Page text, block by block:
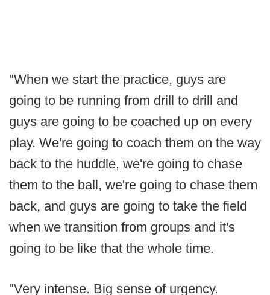
"When we start the practice, guys are
going to be running from drill to drill and
guys are going to be coached up on every
play. We're going to coach them on the way
back to the huddle, we're going to chase
them to the ball, we're going to chase them
back, and guys are going to take the field
when we transition from groups and it's
going to be like that the whole time.
"Very intense. Big sense of urgency.